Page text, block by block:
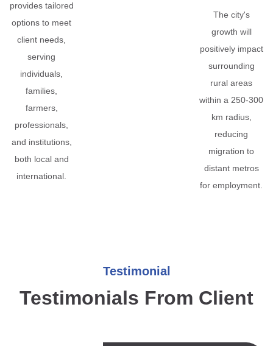
provides tailored
options to meet
client needs,
serving
individuals,
families,
farmers,
professionals,
and institutions,
both local and
international.
The city's
growth will
positively impact
surrounding
rural areas
within a 250-300
km radius,
reducing
migration to
distant metros
for employment.
Testimonial
Testimonials From Client